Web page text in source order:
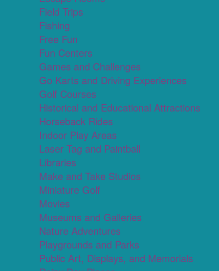
Field Trips
Fishing
Free Fun
Fun Centers
Games and Challenges
Go Karts and Driving Experiences
Golf Courses
Historical and Educational Attractions
Horseback Rides
Indoor Play Areas
Laser Tag and Paintball
Libraries
Make and Take Studios
Miniature Golf
Movies
Museums and Galleries
Nature Adventures
Playgrounds and Parks
Public Art, Displays, and Memorials